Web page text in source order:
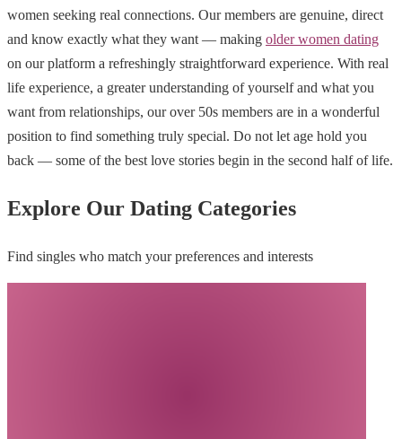
women seeking real connections. Our members are genuine, direct
and know exactly what they want — making older women dating
on our platform a refreshingly straightforward experience. With real
life experience, a greater understanding of yourself and what you
want from relationships, our over 50s members are in a wonderful
position to find something truly special. Do not let age hold you
back — some of the best love stories begin in the second half of life.
Explore Our Dating Categories
Find singles who match your preferences and interests